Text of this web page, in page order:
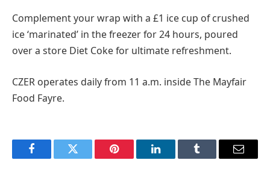
Complement your wrap with a £1 ice cup of crushed
ice ‘marinated’ in the freezer for 24 hours, poured
over a store Diet Coke for ultimate refreshment.
CZER operates daily from 11 a.m. inside The Mayfair
Food Fayre.
FacebookTwitter Pinterest LinkedInTumblr Email